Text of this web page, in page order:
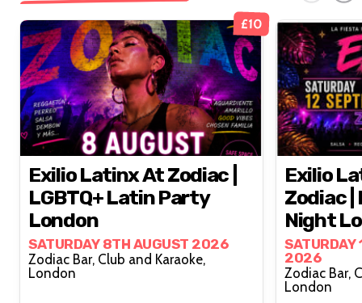
£10
Exilio Latinx At Zodiac |
LGBTQ+ Latin Party
London
SATURDAY 8TH AUGUST 2026
Zodiac Bar, Club and Karaoke,
London
Exilio
Zodiac |
Night
SATURDAY
2026
Zodiac Bar,
London